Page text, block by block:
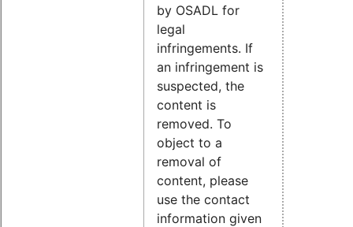
by OSADL for
legal
infringements. If
an infringement is
suspected, the
content is
removed. To
object to a
removal of
content, please
use the contact
information given